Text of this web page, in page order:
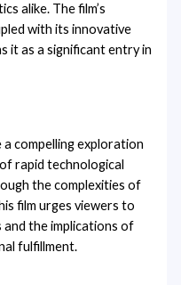
alike. The film’s
with its innovative
it as a significant entry in
a compelling exploration
rapid technological
the complexities of
film urges viewers to
the implications of
fulfillment.